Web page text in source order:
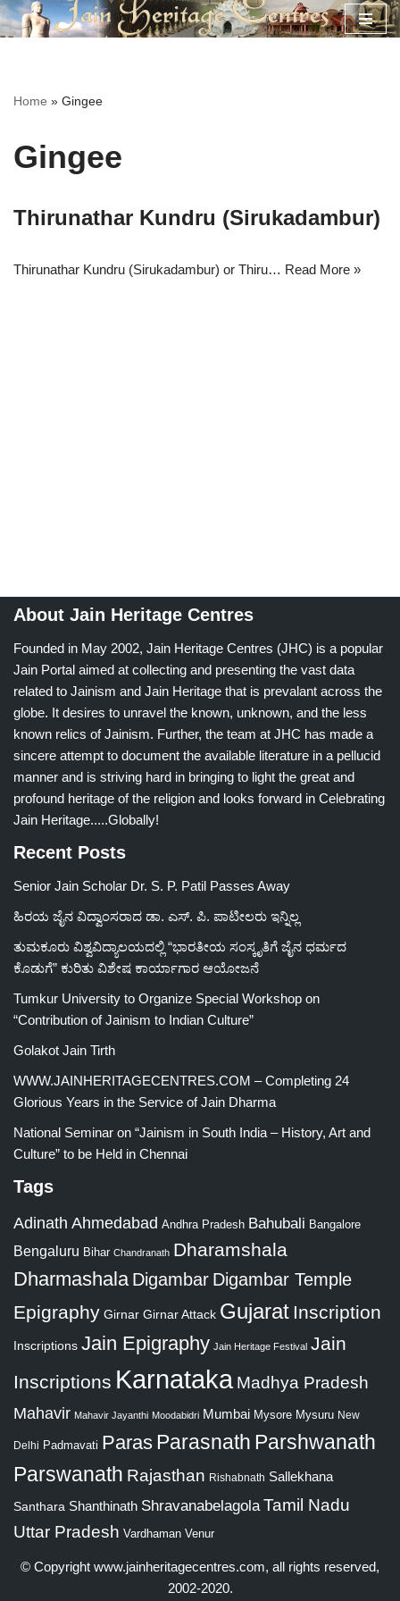
Home » Gingee
Gingee
Thirunathar Kundru (Sirukadambur)
Thirunathar Kundru (Sirukadambur) or Thiru… Read More »
About Jain Heritage Centres
Founded in May 2002, Jain Heritage Centres (JHC) is a popular
Jain Portal aimed at collecting and presenting the vast data
related to Jainism and Jain Heritage that is prevalant across the
globe. It desires to unravel the known, unknown, and the less
known relics of Jainism. Further, the team at JHC has made a
sincere attempt to document the available literature in a pellucid
manner and is striving hard in bringing to light the great and
profound heritage of the religion and looks forward in Celebrating
Jain Heritage.....Globally!
Recent Posts
Senior Jain Scholar Dr. S. P. Patil Passes Away
ಹಿರಯ ಜೈನ ವಿದ್ವಾಂಸರಾದ ಡಾ. ಎಸ್. ಪಿ. ಪಾಟೀಲರು ಇನ್ನಿಲ್ಲ
ತುಮಕೂರು ವಿಶ್ವವಿದ್ಯಾಲಯದಲ್ಲಿ “ಭಾರತೀಯ ಸಂಸ್ಕೃತಿಗೆ ಜೈನ ಧರ್ಮದ
ಕೊಡುಗೆ” ಕುರಿತು ವಿಶೇಷ ಕಾರ್ಯಾಗಾರ ಆಯೋಜನೆ
Tumkur University to Organize Special Workshop on
“Contribution of Jainism to Indian Culture”
Golakot Jain Tirth
WWW.JAINHERITAGECENTRES.COM – Completing 24
Glorious Years in the Service of Jain Dharma
National Seminar on “Jainism in South India – History, Art and
Culture” to be Held in Chennai
Tags
Adinath Ahmedabad Andhra Pradesh Bahubali Bangalore
Bengaluru Bihar Chandranath Dharamshala
Dharmashala Digambar Digambar Temple
Epigraphy Girnar Girnar Attack Gujarat Inscription
Inscriptions Jain Epigraphy Jain Heritage Festival Jain
Inscriptions Karnataka Madhya Pradesh
Mahavir Mahavir Jayanthi Moodabidri Mumbai Mysore Mysuru New
Delhi Padmavati Paras Parasnath Parshwanath
Parswanath Rajasthan Rishabnath Sallekhana
Santhara Shanthinath Shravanabelagola Tamil Nadu
Uttar Pradesh Vardhaman Venur
© Copyright www.jainheritagecentres.com, all rights reserved,
2002-2020.